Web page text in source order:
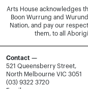
Arts House acknowledges
Boon Wurrung and
Nation, and pay our
them, to all
Contact —
521 Queensberry Street,
North Melbourne VIC 3051
(03) 9322 3720